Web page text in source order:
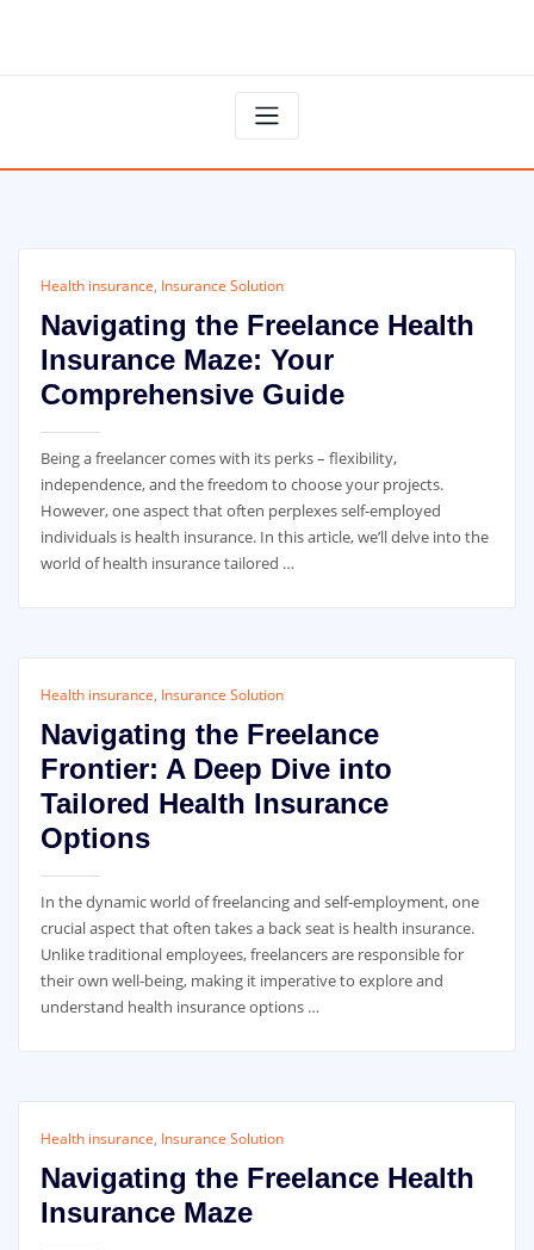
Health insurance, Insurance Solution
Navigating the Freelance Health
Insurance Maze: Your
Comprehensive Guide
Being a freelancer comes with its perks – flexibility,
independence, and the freedom to choose your projects.
However, one aspect that often perplexes self-employed
individuals is health insurance. In this article, we’ll delve into the
world of health insurance tailored …
Health insurance, Insurance Solution
Navigating the Freelance
Frontier: A Deep Dive into
Tailored Health Insurance
Options
In the dynamic world of freelancing and self-employment, one
crucial aspect that often takes a back seat is health insurance.
Unlike traditional employees, freelancers are responsible for
their own well-being, making it imperative to explore and
understand health insurance options …
Health insurance, Insurance Solution
Navigating the Freelance Health
Insurance Maze